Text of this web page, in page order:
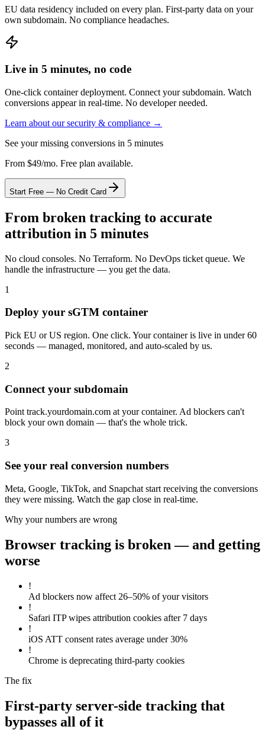
EU data residency included on every plan. First-party data on your
own subdomain. No compliance headaches.
Live in 5 minutes, no code
One-click container deployment. Connect your subdomain. Watch
conversions appear in real-time. No developer needed.
Learn about our security & compliance →
See your missing conversions in 5 minutes
From $49/mo. Free plan available.
Start Free — No Credit Card
From broken tracking to accurate
attribution in 5 minutes
No cloud consoles. No Terraform. No DevOps ticket queue. We
handle the infrastructure — you get the data.
1
Deploy your sGTM container
Pick EU or US region. One click. Your container is live in under 60
seconds — managed, monitored, and auto-scaled by us.
2
Connect your subdomain
Point track.yourdomain.com at your container. Ad blockers can't
block your own domain — that's the whole trick.
3
See your real conversion numbers
Meta, Google, TikTok, and Snapchat start receiving the conversions
they were missing. Watch the gap close in real-time.
Why your numbers are wrong
Browser tracking is broken — and getting
worse
!
Ad blockers now affect 26–50% of your visitors
!
Safari ITP wipes attribution cookies after 7 days
!
iOS ATT consent rates average under 30%
!
Chrome is deprecating third-party cookies
The fix
First-party server-side tracking that
bypasses all of it